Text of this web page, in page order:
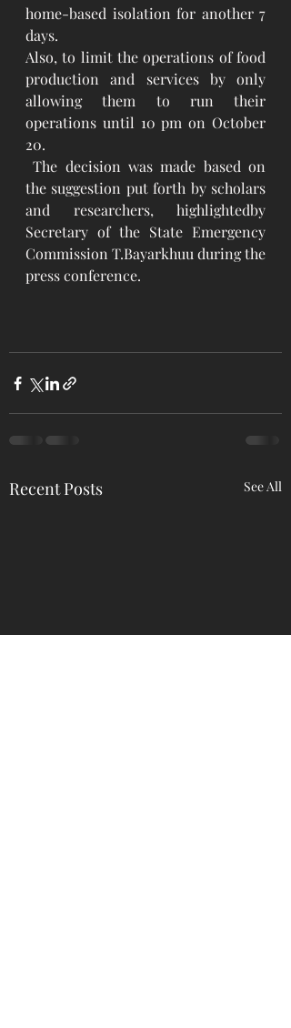
home-based isolation for another 7
days.
Also, to limit the operations of food
production and services by only
allowing them to run their
operations until 10 pm on October
20.
The decision was made based on
the suggestion put forth by scholars
and researchers, highlightedby
Secretary of the State Emergency
Commission T.Bayarkhuu during the
press conference.
Recent Posts See All